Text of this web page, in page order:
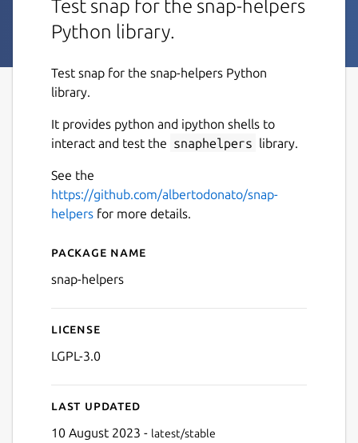
Test snap for the snap-helpers
Python library.
Test snap for the snap-helpers Python
library.
It provides python and ipython shells to
interact and test the snaphelpers library.
See the
https://github.com/albertodonato/snap-
helpers for more details.
Details for snap-helpers
Package name
snap-helpers
License
LGPL-3.0
Last updated
10 August 2023 - latest/stable